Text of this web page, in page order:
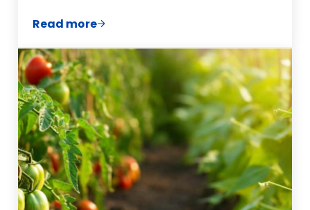
Read moreDIY Sunflower Arrangements on a